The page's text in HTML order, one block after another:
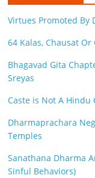
Virtues Promoted By
64 Kalas, Chausat
Bhagavad Gita
Sreyas
Caste is Not A Hindu
Dharmaprachara
Temples
Sanathana Dharma
Sinful Behaviors)